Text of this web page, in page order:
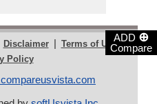
ADD ⊕
Compare
Disclaimer | Terms of Use |
Policy